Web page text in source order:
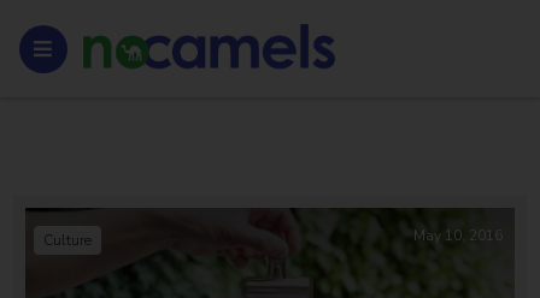
Culture May 10, 2016